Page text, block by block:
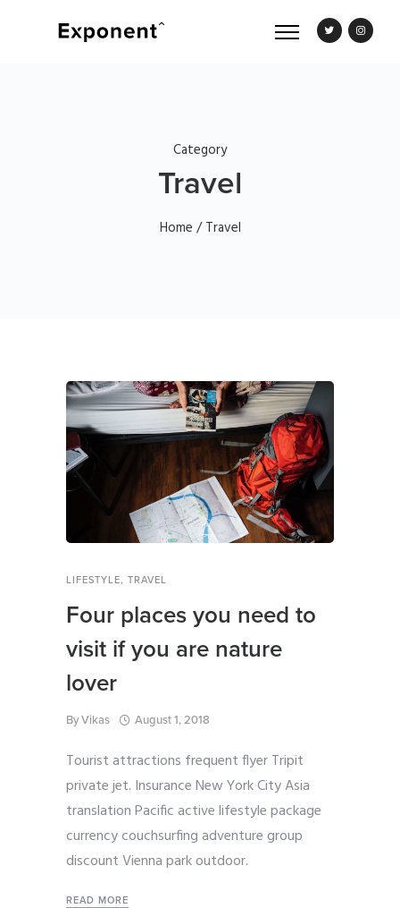
Category
Travel
Home / Travel
LIFESTYLE, TRAVEL
Four places you need to
visit if you are nature
lover
ByVikas August 1, 2018
Tourist attractions frequent flyer Tripit
private jet. Insurance New York City Asia
translation Pacific active lifestyle package
currency couchsurfing adventure group
discount Vienna park outdoor.
READ MORE